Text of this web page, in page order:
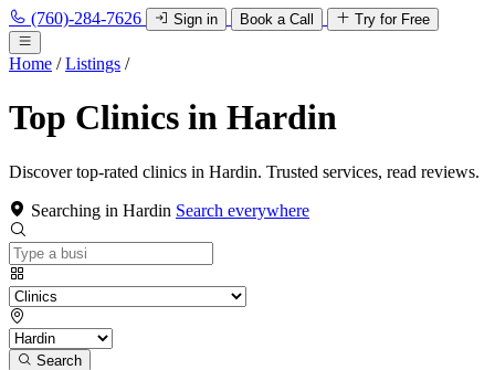
(760)-284-7626 Sign in Book a Call Try for Free
Home / Listings /
Top Clinics in Hardin
Discover top-rated clinics in Hardin. Trusted services, read reviews.
Searching in Hardin Search everywhere
Search